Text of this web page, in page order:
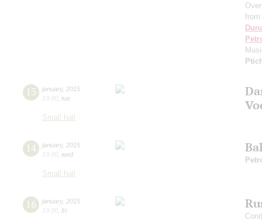
13 january, 2015
19:00 tue
Small hall
14 january, 2015
19:00 wed
Small hall
16 january, 2015
19:00 fri